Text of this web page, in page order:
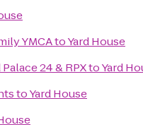
YMCAtoYard House
24 & RPXtoYard
toYard House